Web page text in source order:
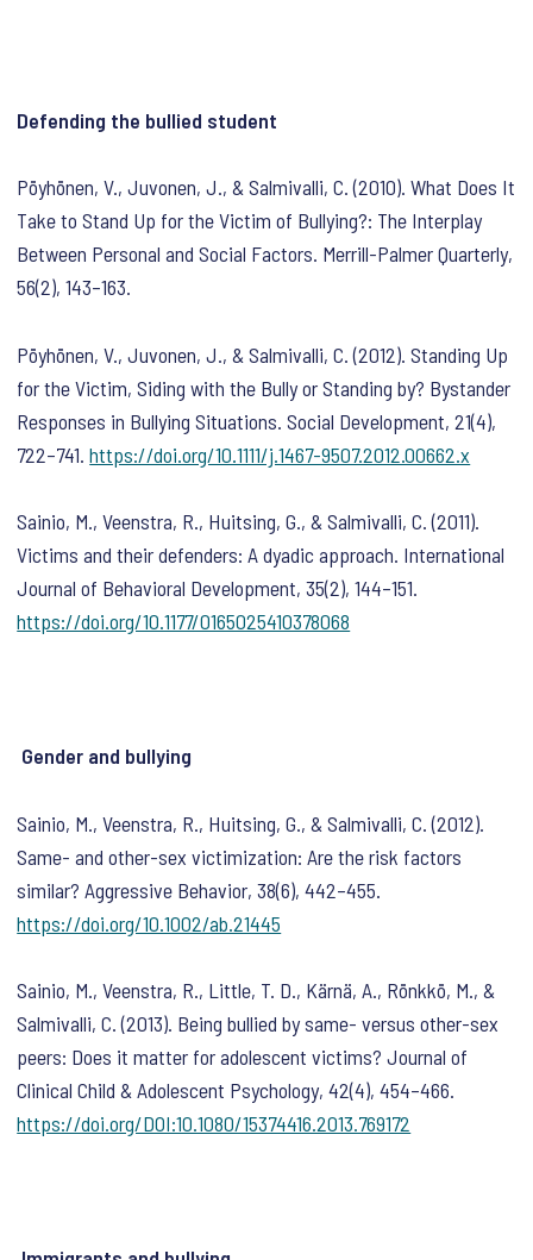
Defending the bullied student
Pöyhönen, V., Juvonen, J., & Salmivalli, C. (2010). What Does It
Take to Stand Up for the Victim of Bullying?: The Interplay
Between Personal and Social Factors. Merrill-Palmer Quarterly,
56(2), 143–163.
Pöyhönen, V., Juvonen, J., & Salmivalli, C. (2012). Standing Up
for the Victim, Siding with the Bully or Standing by? Bystander
Responses in Bullying Situations.Social Development,21(4),
722–741.https://doi.org/10.1111/j.1467-9507.2012.00662.x
Sainio, M., Veenstra, R., Huitsing, G., & Salmivalli, C. (2011).
Victims and their defenders: A dyadic approach. International
Journal of Behavioral Development,35(2), 144–151.
https://doi.org/10.1177/0165025410378068
Gender and bullying
Sainio, M., Veenstra, R., Huitsing, G., & Salmivalli, C. (2012).
Same- and other-sex victimization: Are the risk factors
similar?Aggressive Behavior,38(6), 442–455.
https://doi.org/10.1002/ab.21445
Sainio, M., Veenstra, R., Little, T. D., Kärnä, A., Rönkkö, M., &
Salmivalli, C. (2013). Being bullied by same- versus other-sex
peers: Does it matter for adolescent victims?Journal of
Clinical Child & Adolescent Psychology,42(4), 454–466.
https://doi.org/DOI:10.1080/15374416.2013.769172